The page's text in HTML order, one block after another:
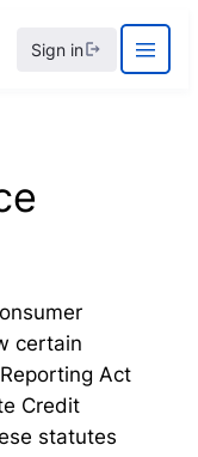
Sign in
certain
Act
Credit
statutes